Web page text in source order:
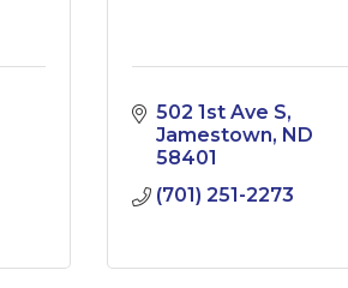
502 1st Ave S
Jamestown ND
58401
(701) 251-2273